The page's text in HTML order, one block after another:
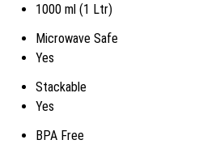
1000 ml (1 Ltr)
Microwave Safe
Yes
Stackable
Yes
BPA Free